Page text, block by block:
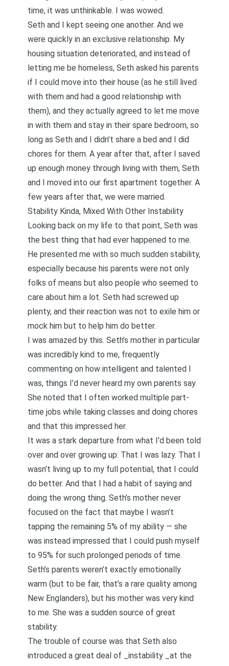
time, it was unthinkable. I was wowed.
Seth and I kept seeing one another. And we
were quickly in an exclusive relationship. My
housing situation deteriorated, and instead of
letting me be homeless, Seth asked his parents
if I could move into their house (as he still lived
with them and had a good relationship with
them), and they actually agreed to let me move
in with them and stay in their spare bedroom, so
long as Seth and I didn’t share a bed and I did
chores for them. A year after that, after I saved
up enough money through living with them, Seth
and I moved into our first apartment together. A
few years after that, we were married.
Stability Kinda, Mixed With Other Instability
Looking back on my life to that point, Seth was
the best thing that had ever happened to me.
He presented me with so much sudden stability,
especially because his parents were not only
folks of means but also people who seemed to
care about him a lot. Seth had screwed up
plenty, and their reaction was not to exile him or
mock him but to help him do better.
I was amazed by this. Seth’s mother in particular
was incredibly kind to me, frequently
commenting on how intelligent and talented I
was, things I’d never heard my own parents say.
She noted that I often worked multiple part-
time jobs while taking classes and doing chores
and that this impressed her.
It was a stark departure from what I’d been told
over and over growing up: That I was lazy. That I
wasn’t living up to my full potential, that I could
do better. And that I had a habit of saying and
doing the wrong thing. Seth’s mother never
focused on the fact that maybe I wasn’t
tapping the remaining 5% of my ability — she
was instead impressed that I could push myself
to 95% for such prolonged periods of time.
Seth’s parents weren’t exactly emotionally
warm (but to be fair, that’s a rare quality among
New Englanders), but his mother was very kind
to me. She was a sudden source of great
stability.
The trouble of course was that Seth also
introduced a great deal of _instability _at the